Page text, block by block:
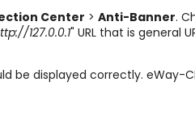
Center > Anti-Banner.
127.0.0.1" URL that is general
be displayed correctly. eWay-